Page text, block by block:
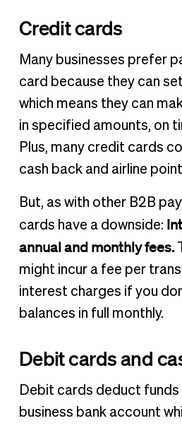
Credit cards
Many businesses prefer
card because they can
which means they can
in specified amounts, on
Plus, many credit cards
cash back and airline
But, as with other B2B
cards have a downside:
annual and monthly fees.
might incur a fee per
interest charges if you
balances in full monthly.
Debit cards and
Debit cards deduct
business bank account